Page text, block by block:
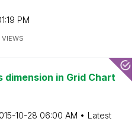
PM
VIEWS
dimension in Grid Chart
10-28 06:00 AM
Latest